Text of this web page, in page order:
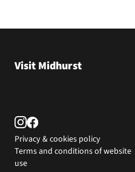
Visit Midhurst
Privacy & cookies policy
Terms and conditions of website
use